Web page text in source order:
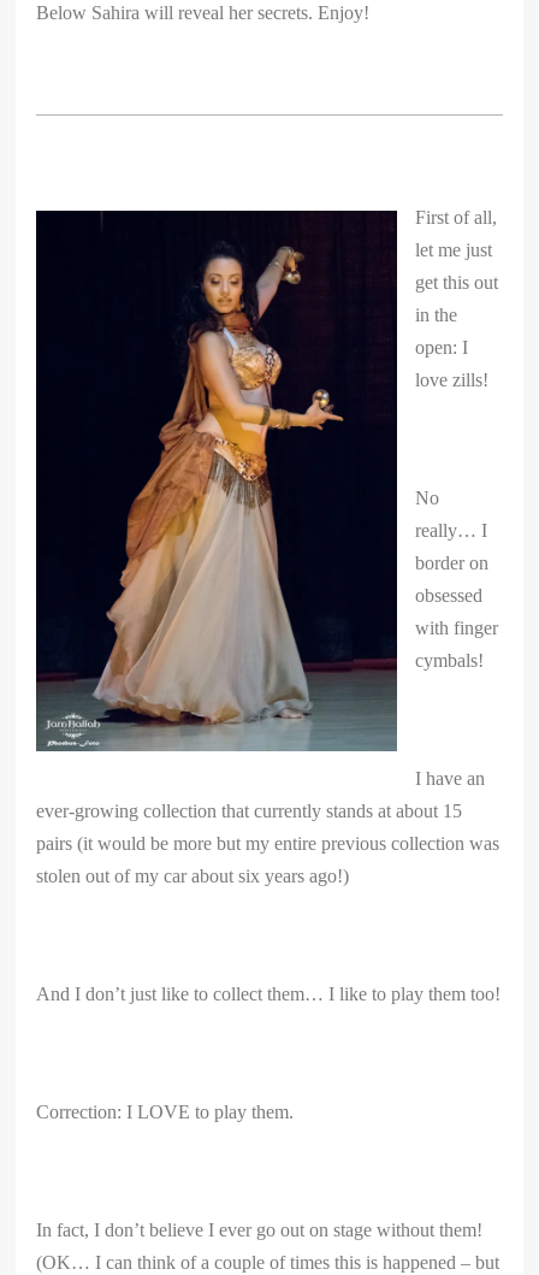
Below Sahira will reveal her secrets. Enjoy!
First of all,
let me just
get this out
in the
open: I
love zills!
No
really… I
border on
obsessed
with finger
cymbals!
I have an
ever-growing collection that currently stands at about 15
pairs (it would be more but my entire previous collection was
stolen out of my car about six years ago!)
And I don’t just like to collect them… I like to play them too!
Correction: I LOVE to play them.
In fact, I don’t believe I ever go out on stage without them!
(OK… I can think of a couple of times this is happened – but